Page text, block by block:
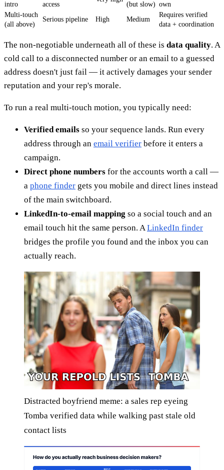
intro access (but slow) own
Multi-touch
(all above)
Serious pipeline High Medium
Requires verified
data + coordination
The non-negotiable underneath all of these is data quality. A
cold call to a disconnected number or an email to a guessed
address doesn't just fail — it actively damages your sender
reputation and your rep's morale.
To run a real multi-touch motion, you typically need:
Verified emails so your sequence lands. Run every
address through an email verifier before it enters a
campaign.
Direct phone numbers for the accounts worth a call —
a phone finder gets you mobile and direct lines instead
of the main switchboard.
LinkedIn-to-email mapping so a social touch and an
email touch hit the same person. ALinkedIn finder
bridges the profile you found and the inbox you can
actually reach.
Distracted boyfriend meme: a sales rep eyeing
Tomba verified data while walking past stale old
contact lists